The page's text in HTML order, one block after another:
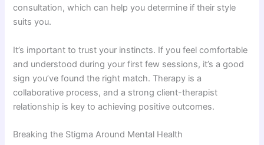
consultation, which can help you determine if their style
suits you.
It’s important to trust your instincts. If you feel comfortable
and understood during your first few sessions, it’s a good
sign you’ve found the right match. Therapy is a
collaborative process, and a strong client-therapist
relationship is key to achieving positive outcomes.
Breaking the Stigma Around Mental Health